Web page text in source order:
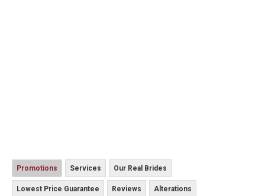
Promotions Services Our Real Brides
Lowest Price Guarantee Reviews Alterations